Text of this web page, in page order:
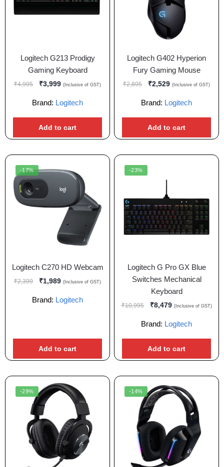
Logitech G213 Prodigy
Gaming Keyboard
₹4,995 ₹3,999 (Inclusive of GST)
Brand: Logitech
Add to cart
Logitech G402 Hyperion
Fury Gaming Mouse
₹2,895 ₹2,529 (Inclusive of GST)
Brand: Logitech
Add to cart
-17%
Logitech C270 HD Webcam
₹2,399 ₹1,989 (Inclusive of GST)
Brand: Logitech
Add to cart
-23%
Logitech G Pro GX Blue
Switches Mechanical
Keyboard
₹10,995 ₹8,479 (Inclusive of GST)
Brand: Logitech
Add to cart
-29% -14%